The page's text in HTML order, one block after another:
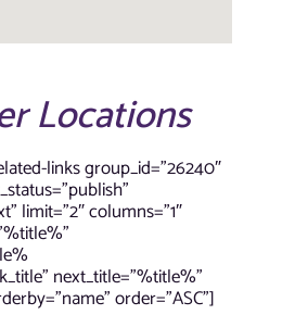
Locations
links group_id=”26240″
limit=”2″ columns=”1″
next_title=”%title%”
order=”ASC”]